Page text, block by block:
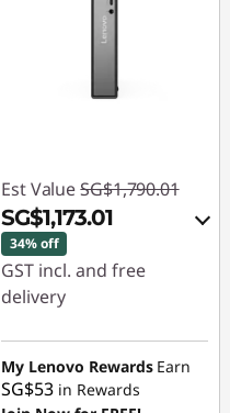
Est Value SG$1,790.01
SG$1,173.01
34% off
GST incl. and free
delivery
Instant Savings :-
SG$587.09
OR
My Lenovo Rewards Earn
SG$53 in Rewards